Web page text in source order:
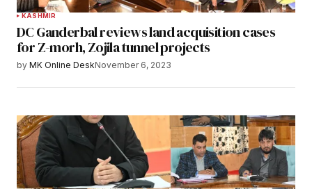
KASHMIR
DC Ganderbal reviews land acquisition cases
for Z-morh, Zojila tunnel projects
by MK Online DeskNovember 6, 2023